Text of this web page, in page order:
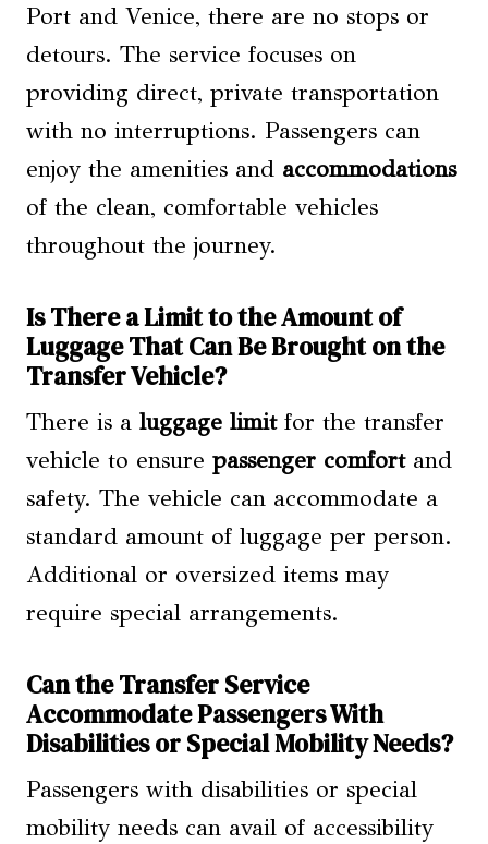
Port and Venice, there are no stops or
detours. The service focuses on
providing direct, private transportation
with no interruptions. Passengers can
enjoy the amenities and accommodations
of the clean, comfortable vehicles
throughout the journey.
Is There a Limit to the Amount of
Luggage That Can Be Brought on the
Transfer Vehicle?
There is a luggage limitfor the transfer
vehicle to ensure passenger comfortand
safety. The vehicle can accommodate a
standard amount of luggage per person.
Additional or oversized items may
require special arrangements.
Can the Transfer Service
Accommodate Passengers With
Disabilities or Special Mobility Needs?
Passengers with disabilities or special
mobility needs can avail of accessibility